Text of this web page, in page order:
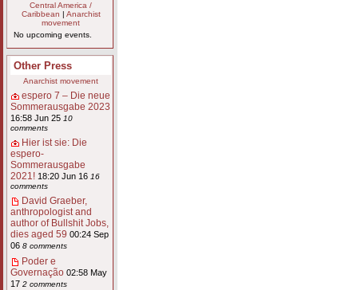
Central America /
Caribbean
Anarchist
movement
No upcoming events.
Other Press
Anarchist movement
espero 7 – Die neue
Sommerausgabe 2023
16:58 Jun 25 10
comments
Hier ist sie: Die
espero-
Sommerausgabe
2021! 18:20 Jun 16 16
comments
David Graeber,
anthropologist and
author of Bullshit Jobs,
dies aged 59 00:24 Sep
06 8 comments
Poder e
Governação 02:58 May
17 2 comments